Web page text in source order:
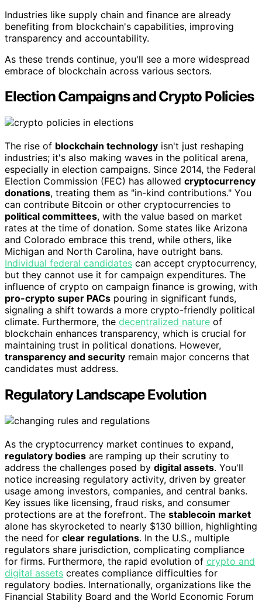
Industries like supply chain and finance are already
benefiting from blockchain's capabilities, improving
transparency and accountability.
As these trends continue, you'll see a more widespread
embrace of blockchain across various sectors.
Election Campaigns and Crypto Policies
The rise of blockchain technology isn't just reshaping
industries; it's also making waves in the political arena,
especially in election campaigns. Since 2014, the Federal
Election Commission (FEC) has allowed cryptocurrency
donations, treating them as "in-kind contributions." You
can contribute Bitcoin or other cryptocurrencies to
political committees, with the value based on market
rates at the time of donation. Some states like Arizona
and Colorado embrace this trend, while others, like
Michigan and North Carolina, have outright bans.
Individual federal candidates can accept cryptocurrency,
but they cannot use it for campaign expenditures. The
influence of crypto on campaign finance is growing, with
pro-crypto super PACs pouring in significant funds,
signaling a shift towards a more crypto-friendly political
climate. Furthermore, the decentralized nature of
blockchain enhances transparency, which is crucial for
maintaining trust in political donations. However,
transparency and security remain major concerns that
candidates must address.
Regulatory Landscape Evolution
As the cryptocurrency market continues to expand,
regulatory bodies are ramping up their scrutiny to
address the challenges posed by digital assets. You'll
notice increasing regulatory activity, driven by greater
usage among investors, companies, and central banks.
Key issues like licensing, fraud risks, and consumer
protections are at the forefront. The stablecoin market
alone has skyrocketed to nearly $130 billion, highlighting
the need for clear regulations. In the U.S., multiple
regulators share jurisdiction, complicating compliance
for firms. Furthermore, the rapid evolution of crypto and
digital assets creates compliance difficulties for
regulatory bodies. Internationally, organizations like the
Financial Stability Board and the World Economic Forum